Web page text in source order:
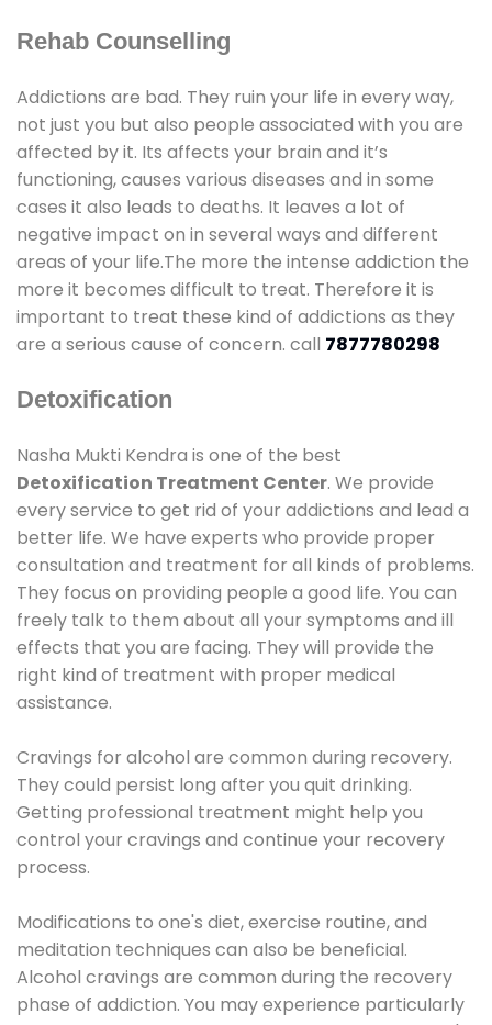
Rehab Counselling
Addictions are bad. They ruin your life in every way,
not just you but also people associated with you are
affected by it. Its affects your brain and it’s
functioning, causes various diseases and in some
cases it also leads to deaths. It leaves a lot of
negative impact on in several ways and different
areas of your life.The more the intense addiction the
more it becomes difficult to treat. Therefore it is
important to treat these kind of addictions as they
are a serious cause of concern. call 7877780298
Detoxification
Nasha Mukti Kendra is one of the best
Detoxification Treatment Center. We provide
every service to get rid of your addictions and lead a
better life. We have experts who provide proper
consultation and treatment for all kinds of problems.
They focus on providing people a good life. You can
freely talk to them about all your symptoms and ill
effects that you are facing. They will provide the
right kind of treatment with proper medical
assistance.
Cravings for alcohol are common during recovery.
They could persist long after you quit drinking.
Getting professional treatment might help you
control your cravings and continue your recovery
process.
Modifications to one's diet, exercise routine, and
meditation techniques can also be beneficial.
Alcohol cravings are common during the recovery
phase of addiction. You may experience particularly